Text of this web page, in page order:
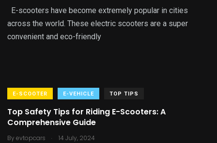
E-scooters have become extremely popular in cities
across the world. These electric scooters are a super
convenient and eco-friendly
E-SCOOTER E-VEHICLE TOP TIPS
Top Safety Tips for Riding E-Scooters: A
Comprehensive Guide
By evtopcars . 14 July, 2024